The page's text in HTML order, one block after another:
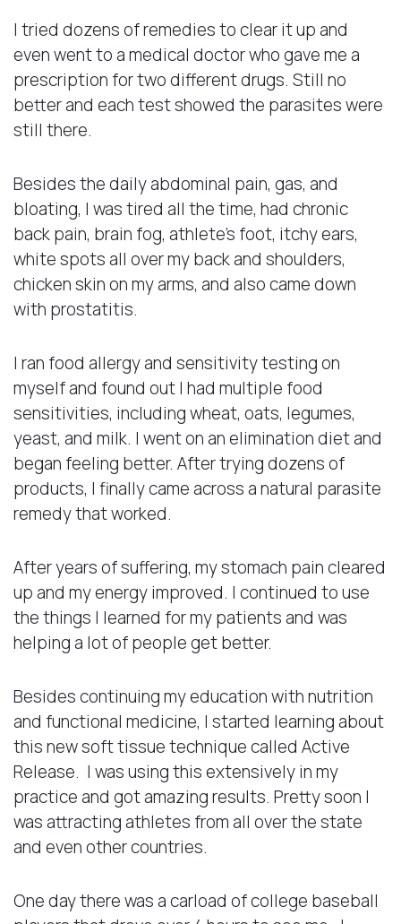
I tried dozens of remedies to clear it up and
even went to a medical doctor who gave me a
prescription for two different drugs. Still no
better and each test showed the parasites were
still there.
Besides the daily abdominal pain, gas, and
bloating, I was tired all the time, had chronic
back pain, brain fog, athlete’s foot, itchy ears,
white spots all over my back and shoulders,
chicken skin on my arms, and also came down
with prostatitis.
I ran food allergy and sensitivity testing on
myself and found out I had multiple food
sensitivities, including wheat, oats, legumes,
yeast, and milk. I went on an elimination diet and
began feeling better. After trying dozens of
products, I finally came across a natural parasite
remedy that worked.
After years of suffering, my stomach pain cleared
up and my energy improved. I continued to use
the things I learned for my patients and was
helping a lot of people get better.
Besides continuing my education with nutrition
and functional medicine, I started learning about
this new soft tissue technique called Active
Release. I was using this extensively in my
practice and got amazing results. Pretty soon I
was attracting athletes from all over the state
and even other countries.
One day there was a carload of college baseball